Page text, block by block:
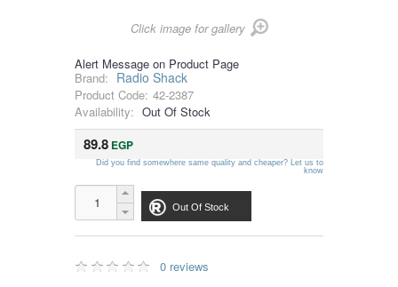
Click image for gallery
Alert Message on Product Page
Brand: Radio Shack
Product Code: 42-2387
Availability: Out Of Stock
89.8 EGP
Did you find somewhere same quality and cheaper? Let us to
know
Out Of Stock
0 reviews